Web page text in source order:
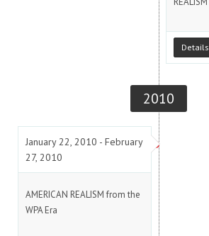
Details
2010
January 22, 2010 - February
27, 2010
AMERICAN REALISM from the
WPA Era